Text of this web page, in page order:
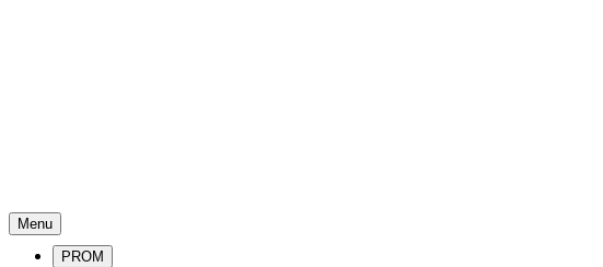
Menu
PROM